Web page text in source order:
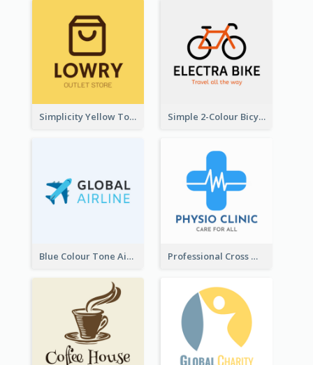
Simplicity Yellow Tone Logo For Outlet Store Simple 2-Colour Bicycle Logo
Blue Colour Tone Airplane Logo Professional Cross With ECG Logo For Clinic